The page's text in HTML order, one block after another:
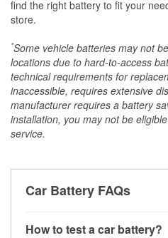
find the right battery to fit your
store.
*Some vehicle batteries may not
locations due to hard-to-access
technical requirements for
inaccessible, requires extensive
manufacturer requires a battery
installation, you may not be
service.
Car Battery FAQs
How to test a car battery?